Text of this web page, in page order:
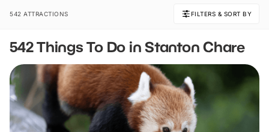
542 ATTRACTIONS FILTERS & SORT BY
542 Things To Do in Stanton Chare